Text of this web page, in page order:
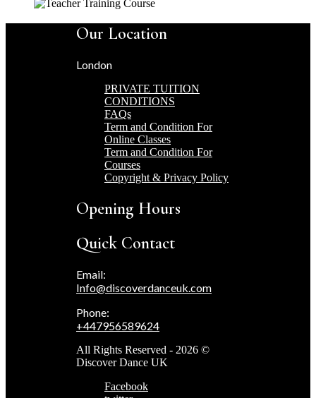
Our Location
London
PRIVATE TUITION
CONDITIONS
FAQs
Term and Condition For
Online Classes
Term and Condition For
Courses
Copyright & Privacy Policy
Opening Hours
Quick Contact
Email:
Info@discoverdanceuk.com
Phone:
+447956589624
All Rights Reserved - 2026 ©
Discover Dance UK
Facebook